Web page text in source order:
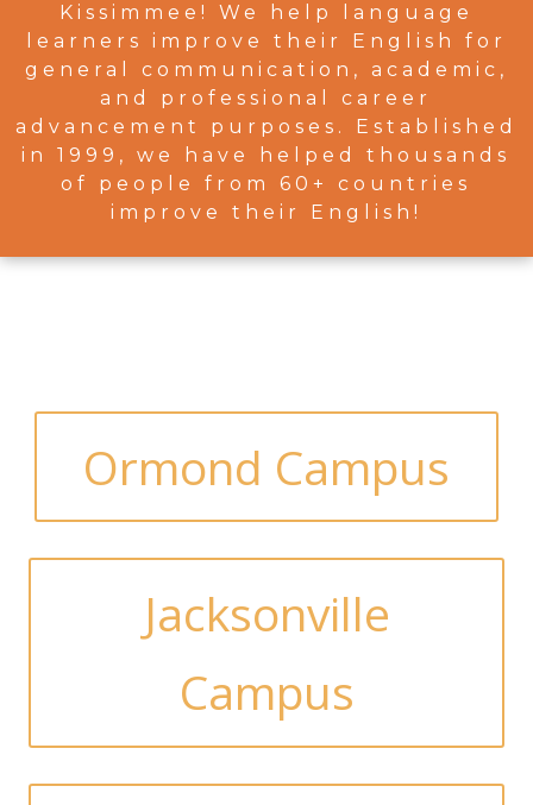
Kissimmee! We help language
learners improve their English for
general communication, academic,
and professional career
advancement purposes. Established
in 1999, we have helped thousands
of people from 60+ countries
improve their English!
Ormond Campus
Jacksonville
Campus